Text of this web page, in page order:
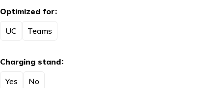
Optimized for
UC
Teams
Charging stand
Yes
No